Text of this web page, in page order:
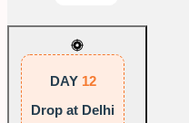
DAY 12
Drop at Delhi